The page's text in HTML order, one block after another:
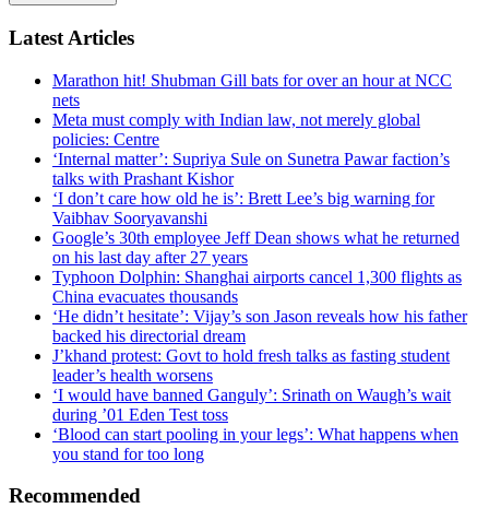
Latest Articles
Marathon hit! Shubman Gill bats for over an hour at NCC
nets
Meta must comply with Indian law, not merely global
policies: Centre
‘Internal matter’: Supriya Sule on Sunetra Pawar faction’s
talks with Prashant Kishor
‘I don’t care how old he is’: Brett Lee’s big warning for
Vaibhav Sooryavanshi
Google’s 30th employee Jeff Dean shows what he returned
on his last day after 27 years
Typhoon Dolphin: Shanghai airports cancel 1,300 flights as
China evacuates thousands
‘He didn’t hesitate’: Vijay’s son Jason reveals how his father
backed his directorial dream
J’khand protest: Govt to hold fresh talks as fasting student
leader’s health worsens
‘I would have banned Ganguly’: Srinath on Waugh’s wait
during ’01 Eden Test toss
‘Blood can start pooling in your legs’: What happens when
you stand for too long
Recommended